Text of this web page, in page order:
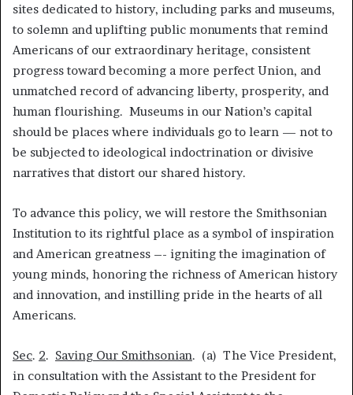
sites dedicated to history, including parks and museums,
to solemn and uplifting public monuments that remind
Americans of our extraordinary heritage, consistent
progress toward becoming a more perfect Union, and
unmatched record of advancing liberty, prosperity, and
human flourishing. Museums in our Nation’s capital
should be places where individuals go to learn — not to
be subjected to ideological indoctrination or divisive
narratives that distort our shared history.
To advance this policy, we will restore the Smithsonian
Institution to its rightful place as a symbol of inspiration
and American greatness –- igniting the imagination of
young minds, honoring the richness of American history
and innovation, and instilling pride in the hearts of all
Americans.
Sec. 2. Saving Our Smithsonian. (a) The Vice President,
in consultation with the Assistant to the President for